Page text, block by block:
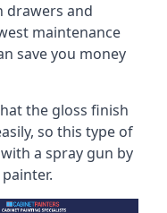
drawers and
maintenance
save you money
the gloss finish
so this type of
a spray gun by